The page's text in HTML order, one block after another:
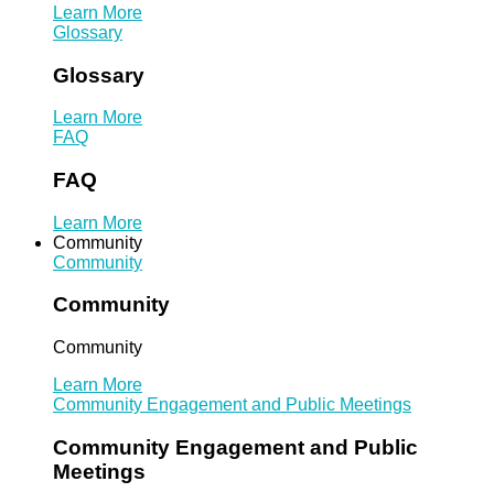
Learn More
Glossary
Glossary
Learn More
FAQ
FAQ
Learn More
Community
Community
Community
Community
Learn More
Community Engagement and Public Meetings
Community Engagement and Public
Meetings